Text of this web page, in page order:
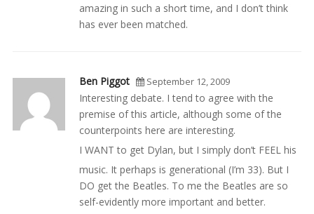
amazing in such a short time, and I don’t think
has ever been matched.
Ben Piggot September 12, 2009
Interesting debate. I tend to agree with the
premise of this article, although some of the
counterpoints here are interesting.
I WANT to get Dylan, but I simply don’t FEEL his
music. It perhaps is generational (I’m 33). But I
DO get the Beatles. To me the Beatles are so
self-evidently more important and better.